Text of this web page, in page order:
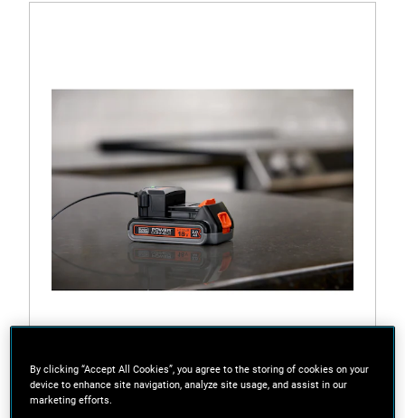
BL2018
By clicking “Accept All Cookies”, you agree to the storing of cookies on your
device to enhance site navigation, analyze site usage, and assist in our
marketing efforts.